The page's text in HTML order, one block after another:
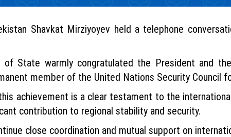
Shavkat Mirziyoyev held a telephone
State warmly congratulated the President and
member of the United Nations Security Council
achievement is a clear testament to the
contribution to regional stability and security.
close coordination and mutual support on